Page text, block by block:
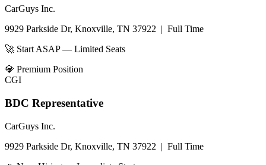
CarGuys Inc.
9929 Parkside Dr, Knoxville, TN 37922 | Full Time
🚀 Start ASAP — Limited Seats
💎 Premium Position
CGI
BDC Representative
CarGuys Inc.
9929 Parkside Dr, Knoxville, TN 37922 | Full Time